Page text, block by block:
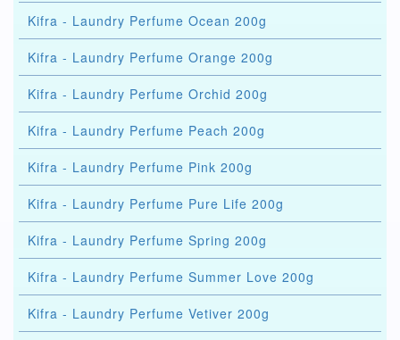
Kifra - Laundry Perfume Ocean 200g
Kifra - Laundry Perfume Orange 200g
Kifra - Laundry Perfume Orchid 200g
Kifra - Laundry Perfume Peach 200g
Kifra - Laundry Perfume Pink 200g
Kifra - Laundry Perfume Pure Life 200g
Kifra - Laundry Perfume Spring 200g
Kifra - Laundry Perfume Summer Love 200g
Kifra - Laundry Perfume Vetiver 200g